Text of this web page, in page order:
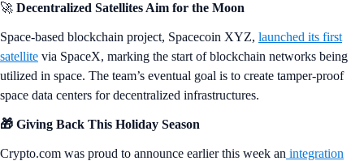
🚀 Decentralized Satellites Aim for the Moon
Space-based blockchain project, Spacecoin XYZ, launched its first
satellite via SpaceX, marking the start of blockchain networks being
utilized in space. The team’s eventual goal is to create tamper-proof
space data centers for decentralized infrastructures.
🎁 Giving Back This Holiday Season
Crypto.com was proud to announce earlier this week an integration